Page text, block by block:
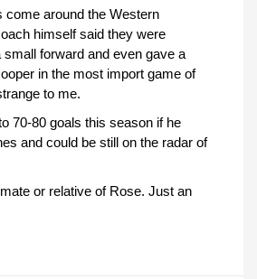
come around the Western
himself said they were
small forward and even gave a
in the most import game of
to me.
70-80 goals this season if he
and could be still on the radar of
or relative of Rose. Just an